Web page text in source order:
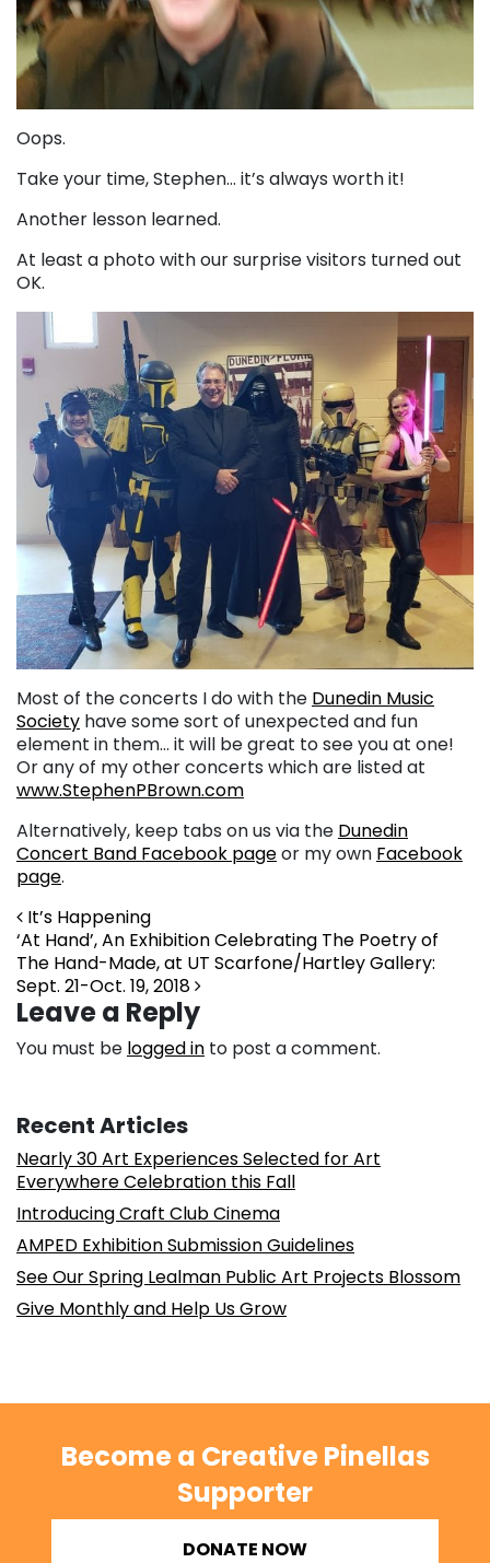
Oops.
Take your time, Stephen… it’s always worth it!
Another lesson learned.
At least a photo with our surprise visitors turned out
OK.
Most of the concerts I do with the Dunedin Music
Society have some sort of unexpected and fun
element in them… it will be great to see you at one!
Or any of my other concerts which are listed at
www.StephenPBrown.com
Alternatively, keep tabs on us via the Dunedin
Concert Band Facebook pageor my own Facebook
page.
Post navigation
It’s Happening
‘At Hand’, An Exhibition Celebrating The Poetry of
The Hand-Made, at UT Scarfone/Hartley Gallery:
Sept. 21-Oct. 19, 2018
Leave a Reply
You must be logged in to post a comment.
Recent Articles
Nearly 30 Art Experiences Selected for Art
Everywhere Celebration this Fall
Introducing Craft Club Cinema
AMPED Exhibition Submission Guidelines
See Our Spring Lealman Public Art Projects Blossom
Give Monthly and Help Us Grow
Become a Creative Pinellas
Supporter
DONATE NOW